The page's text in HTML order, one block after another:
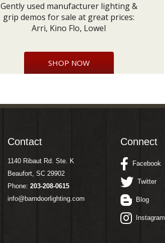
Gently used manufacturer lighting &
grip demos for sale at great prices:
Arri, Kino Flo, Lowel
SHOP NOW
Contact
1140 Ribaut Rd. Ste. K
Beaufort, SC 29902
Phone: 203-208-0615
info@barndoorlighting.com
Connect
Facebook
Twitter
Blog
Instagram